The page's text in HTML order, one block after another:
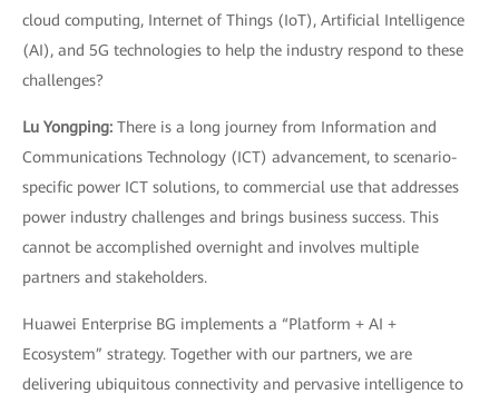
cloud computing, Internet of Things (IoT), Artificial Intelligence
(AI), and 5G technologies to help the industry respond to these
challenges?
Lu Yongping: There is a long journey from Information and
Communications Technology (ICT) advancement, to scenario-
specific power ICT solutions, to commercial use that addresses
power industry challenges and brings business success. This
cannot be accomplished overnight and involves multiple
partners and stakeholders.
Huawei Enterprise BG implements a “Platform + AI +
Ecosystem” strategy. Together with our partners, we are
delivering ubiquitous connectivity and pervasive intelligence to